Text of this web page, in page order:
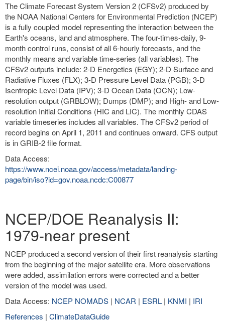
The Climate Forecast System Version 2 (CFSv2) produced by
the NOAA National Centers for Environmental Prediction (NCEP)
is a fully coupled model representing the interaction between the
Earth's oceans, land and atmosphere. The four-times-daily, 9-
month control runs, consist of all 6-hourly forecasts, and the
monthly means and variable time-series (all variables). The
CFSv2 outputs include: 2-D Energetics (EGY); 2-D Surface and
Radiative Fluxes (FLX); 3-D Pressure Level Data (PGB); 3-D
Isentropic Level Data (IPV); 3-D Ocean Data (OCN); Low-
resolution output (GRBLOW); Dumps (DMP); and High- and Low-
resolution Initial Conditions (HIC and LIC). The monthly CDAS
variable timeseries includes all variables. The CFSv2 period of
record begins on April 1, 2011 and continues onward. CFS output
is in GRIB-2 file format.
Data Access:
https://www.ncei.noaa.gov/access/metadata/landing-
page/bin/iso?id=gov.noaa.ncdc:C00877
NCEP/DOE Reanalysis II:
1979-near present
NCEP produced a second version of their first reanalysis starting
from the beginning of the major satellite era. More observations
were added, assimilation errors were corrected and a better
version of the model was used.
Data Access: NCEP NOMADS | NCAR | ESRL | KNMI | IRI
References | ClimateDataGuide